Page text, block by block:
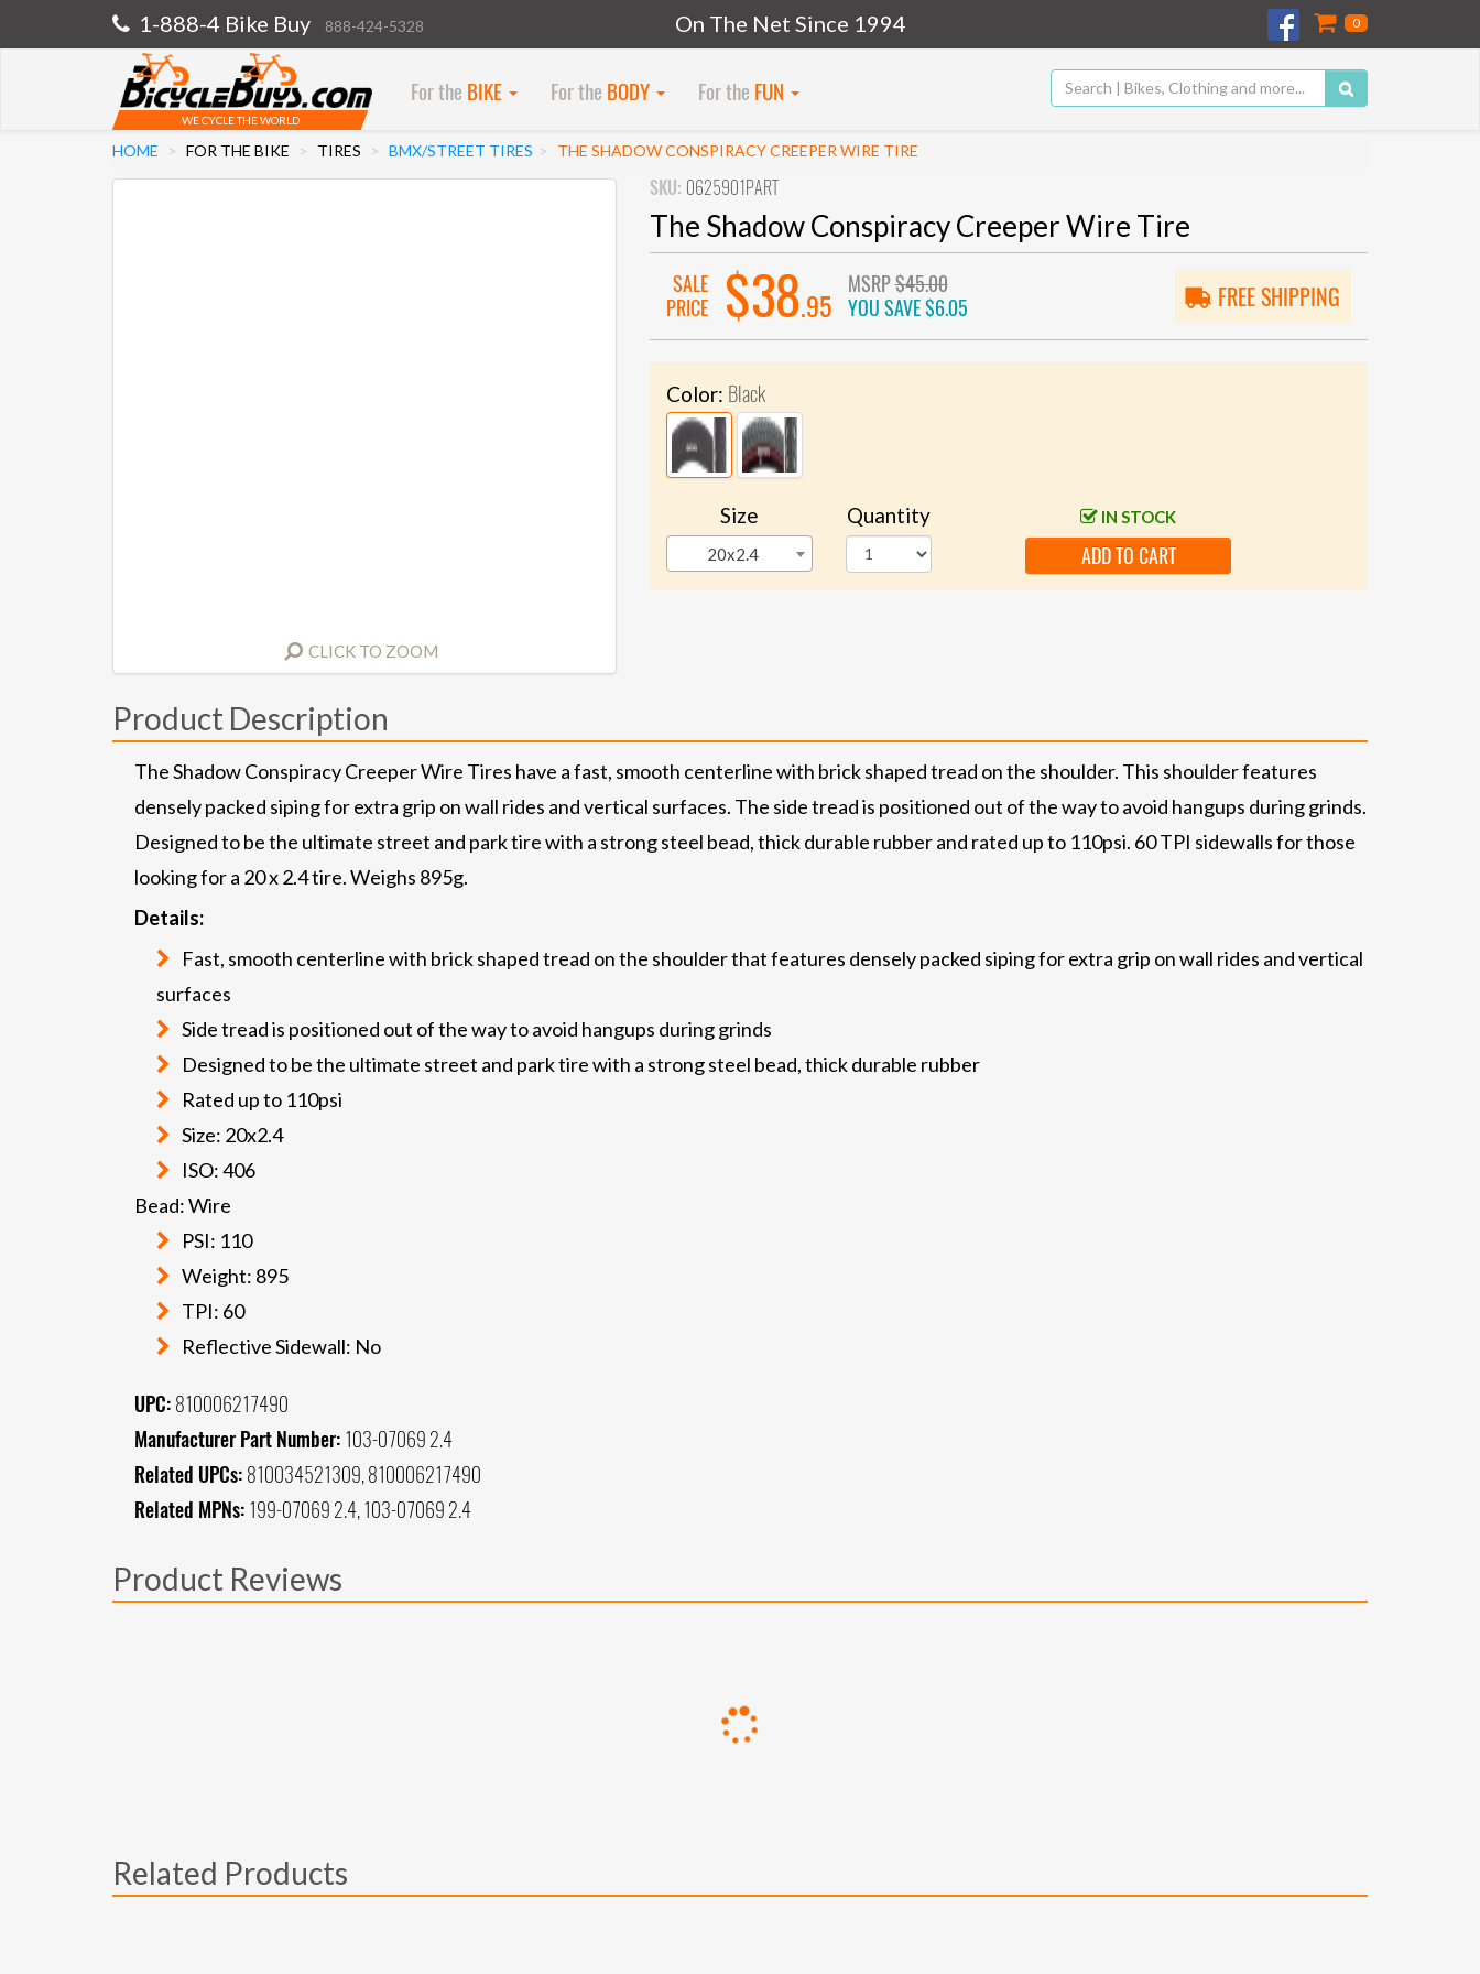
1-888-4 Bike Buy 888-424-5328 On The Net Since 1994 0
WE CYCLE THE WORLD
For the BIKE For the BODY For the FUN
HOME FOR THE BIKE TIRES BMX/STREET TIRES THE SHADOW CONSPIRACY CREEPER WIRE TIRE
CLICK TO ZOOM
SKU: 0625901PART
The Shadow Conspiracy Creeper Wire Tire
SALE
PRICE
$38.95
MSRP$45.00
YOU SAVE$6.05 FREE SHIPPING
Color: Black
Size
20x2.4
Quantity IN STOCK
ADD TO CART
Product Description
The Shadow Conspiracy Creeper Wire Tires have a fast, smooth centerline with brick shaped tread on the shoulder. This shoulder features
densely packed siping for extra grip on wall rides and vertical surfaces. The side tread is positioned out of the way to avoid hangups during grinds.
Designed to be the ultimate street and park tire with a strong steel bead, thick durable rubber and rated up to 110psi. 60 TPI sidewalls for those
looking for a 20 x 2.4 tire. Weighs 895g.
Details:
Fast, smooth centerline with brick shaped tread on the shoulder that features densely packed siping for extra grip on wall rides and vertical
surfaces
Side tread is positioned out of the way to avoid hangups during grinds
Designed to be the ultimate street and park tire with a strong steel bead, thick durable rubber
Rated up to 110psi
Size: 20x2.4
ISO: 406
Bead: Wire
PSI: 110
Weight: 895
TPI: 60
Reflective Sidewall: No
UPC: 810006217490
Manufacturer Part Number: 103-07069 2.4
Related UPCs: 810034521309, 810006217490
Related MPNs: 199-07069 2.4, 103-07069 2.4
Product Reviews
Related Products